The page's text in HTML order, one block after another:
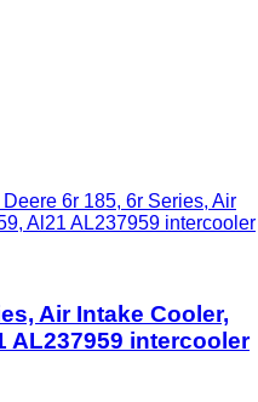
6r 185, 6r Series, Air
Al21 AL237959 intercooler
Air Intake Cooler,
AL237959 intercooler